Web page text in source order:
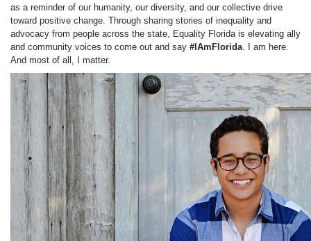
as a reminder of our humanity, our diversity, and our collective drive
toward positive change. Through sharing stories of inequality and
advocacy from people across the state, Equality Florida is elevating ally
and community voices to come out and say #IAmFlorida . I am here.
And most of all, I matter.